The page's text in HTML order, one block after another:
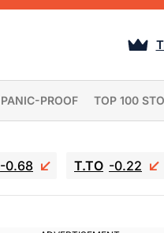
PANIC-PROOF TOP 100
-0.68 T.TO -0.22